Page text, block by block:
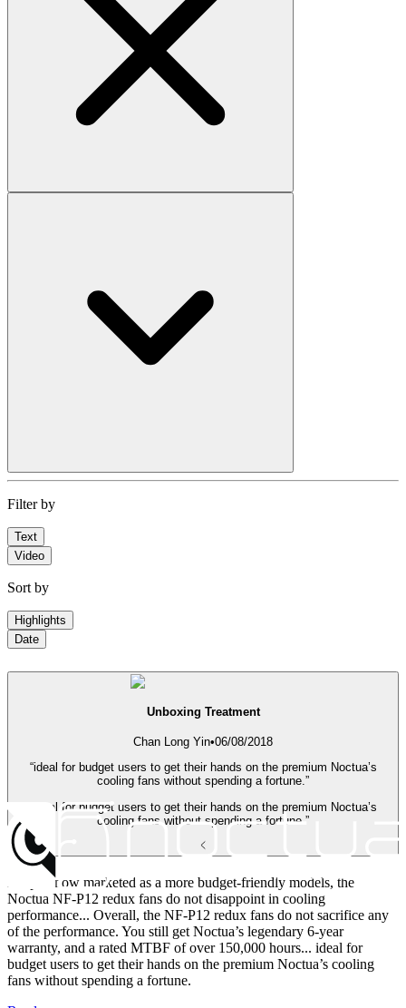
Filter by
Text
Video
Sort by
Highlights
Date
Unboxing Treatment
Chan Long Yin•06/08/2018
“ideal for budget users to get their hands on the premium Noctua’s
cooling fans without spending a fortune.”
“ideal for budget users to get their hands on the premium Noctua’s
cooling fans without spending a fortune.”
Despite now marketed as a more budget-friendly models, the
Noctua NF-P12 redux fans do not disappoint in cooling
performance... Overall, the NF-P12 redux fans do not sacrifice any
of the performance. You still get Noctua’s legendary 6-year
warranty, and a rated MTBF of over 150,000 hours... ideal for
budget users to get their hands on the premium Noctua’s cooling
fans without spending a fortune.